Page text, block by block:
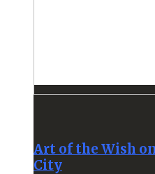
Art of the Wish
City